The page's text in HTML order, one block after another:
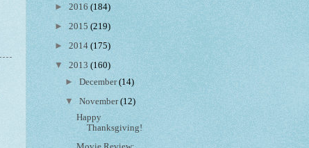
► 2016 (184)
► 2015 (219)
► 2014 (175)
▼ 2013 (160)
►December(14)
▼November(12)
Happy
Thanksgiving!